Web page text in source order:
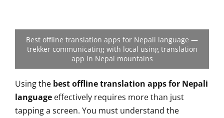
Best offline translation apps for Nepali language —
trekker communicating with local using translation
app in Nepal mountains
Using the best offline translation apps for Nepali
language effectively requires more than just
tapping a screen. You must understand the